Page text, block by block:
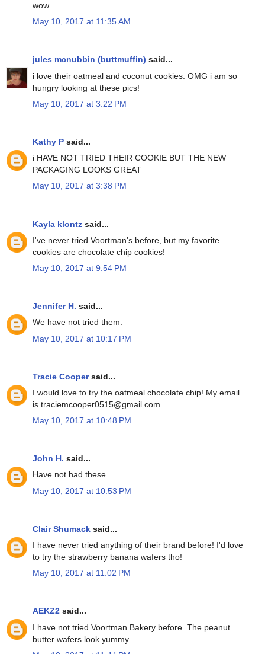
wow
May 10, 2017 at 11:35 AM
jules mcnubbin (buttmuffin) said...
i love their oatmeal and coconut cookies. OMG i am so
hungry looking at these pics!
May 10, 2017 at 3:22 PM
Kathy P said...
i HAVE NOT TRIED THEIR COOKIE BUT THE NEW
PACKAGING LOOKS GREAT
May 10, 2017 at 3:38 PM
Kayla klontz said...
I've never tried Voortman's before, but my favorite
cookies are chocolate chip cookies!
May 10, 2017 at 9:54 PM
Jennifer H. said...
We have not tried them.
May 10, 2017 at 10:17 PM
Tracie Coopersaid...
I would love to try the oatmeal chocolate chip! My email
is traciemcooper0515@gmail.com
May 10, 2017 at 10:48 PM
John H. said...
Have not had these
May 10, 2017 at 10:53 PM
Clair Shumack said...
I have never tried anything of their brand before! I'd love
to try the strawberry banana wafers tho!
May 10, 2017 at 11:02 PM
AEKZ2 said...
I have not tried Voortman Bakery before. The peanut
butter wafers look yummy.